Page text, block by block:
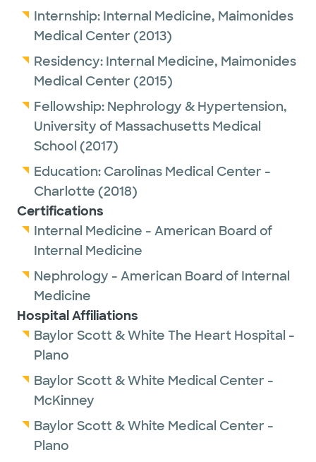
Internship: Internal Medicine, Maimonides
Medical Center (2013)
Residency: Internal Medicine, Maimonides
Medical Center (2015)
Fellowship: Nephrology & Hypertension,
University of Massachusetts Medical
School (2017)
Education: Carolinas Medical Center -
Charlotte (2018)
Certifications
Internal Medicine - American Board of
Internal Medicine
Nephrology - American Board of Internal
Medicine
Hospital Affiliations
Baylor Scott & White The Heart Hospital -
Plano
Baylor Scott & White Medical Center -
McKinney
Baylor Scott & White Medical Center -
Plano